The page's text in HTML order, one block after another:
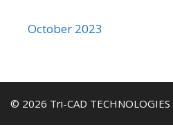
October 2023
© 2026 Tri-CAD TECHNOLOGIES